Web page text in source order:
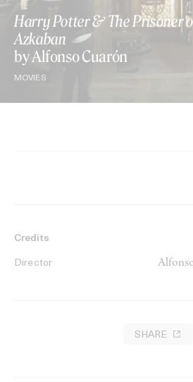
Harry Potter & The Prisoner
Azkaban
by Alfonso Cuarón
MOVIES
Credits
Director
SHARE